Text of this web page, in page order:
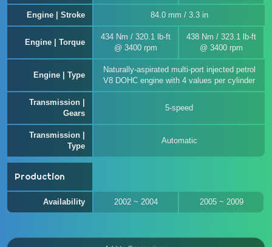
Engine | Stroke 84.0 mm / 3.3 in
Engine | Torque
434 Nm / 320.1 lb-ft
@ 3400 rpm
438 Nm / 323.1 lb-ft
@ 3400 rpm
Engine | Type
Naturally-aspirated multi-port injected petrol
V8 DOHC engine with 4 values per cylinder
Transmission |
Gears
5-speed
Transmission |
Type
Automatic
Production
Availability 2002 ~ 2004 2005 ~ 2009